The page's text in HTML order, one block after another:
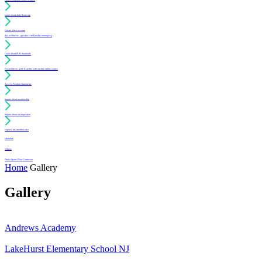
Learn about daily floor care
Create a free account
(for architects, specifiers and facility managers)
Learn about PUR Standards
For architects: get CE credits with our free online course
Access Position Statements
Inquire about membership
Inquire about an inspection
Login to my member area
Literature
Videos
Find a Sports Floor Contractor
Home Gallery
Gallery
Andrews Academy
LakeHurst Elementary School NJ